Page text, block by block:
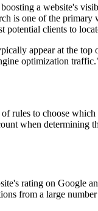
a website's
is one of the
potential clients to
appear at the
optimization
rules to choose
when
rating on Google
from a large